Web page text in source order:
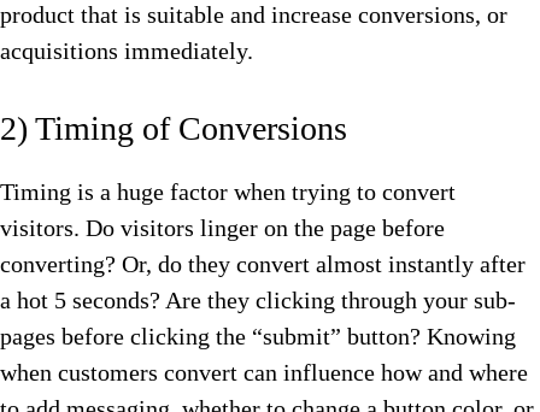
product that is suitable and increase conversions, or
acquisitions immediately.
2) Timing of Conversions
Timing is a huge factor when trying to convert
visitors. Do visitors linger on the page before
converting? Or, do they convert almost instantly after
a hot 5 seconds? Are they clicking through your sub-
pages before clicking the “submit” button? Knowing
when customers convert can influence how and where